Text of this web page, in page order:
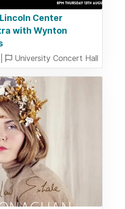
Center
with Wynton
University Concert Hall